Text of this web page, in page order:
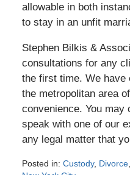
allowable in both
to stay in an unfit
Stephen Bilkis &
consultations for any
the first time. We have
the metropolitan area
convenience. You
speak with one of our
any legal matter that
Posted in: Custody, Divorce,